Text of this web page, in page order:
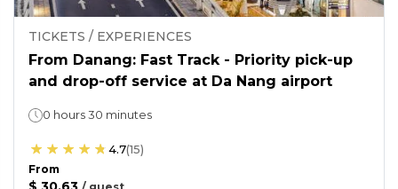
TICKETS / EXPERIENCES
From Danang: Fast Track - Priority pick-up
and drop-off service at Da Nang airport
0 hours 30 minutes
4.7(15)
From